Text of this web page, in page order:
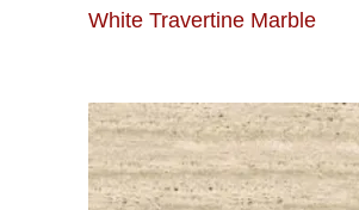
White Travertine Marble